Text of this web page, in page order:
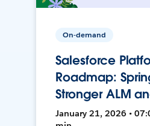
On-demand
Salesforce
Roadmap:
Stronger ALM
January 21, 2026 •